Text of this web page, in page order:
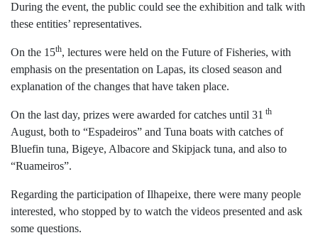
During the event, the public could see the exhibition and talk with
these entities’ representatives.
On the 15th, lectures were held on the Future of Fisheries, with
emphasis on the presentation on Lapas, its closed season and
explanation of the changes that have taken place.
On the last day, prizes were awarded for catches until 31 th
August, both to “Espadeiros” and Tuna boats with catches of
Bluefin tuna, Bigeye, Albacore and Skipjack tuna, and also to
“Ruameiros”.
Regarding the participation of Ilhapeixe, there were many people
interested, who stopped by to watch the videos presented and ask
some questions.